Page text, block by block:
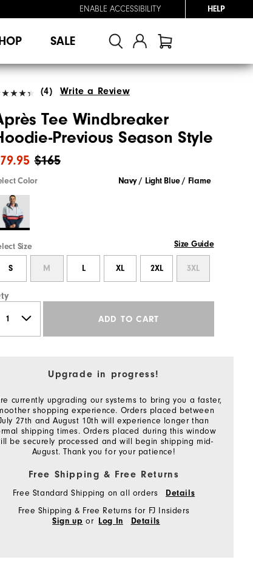
ENABLE ACCESSIBILITY HELP
SALE
(4) Write a Review
Tee Windbreaker
Previous Season Style
$165
Color Navy / Light Blue / Flame
Size Size Guide
S M L XL 2XL 3XL
ADD TO CART
Upgrade in progress!
currently upgrading our systems to bring you a faster,
shopping experience. Orders placed between
27th and August 10th will experience longer than
shipping times. Orders placed during this window
be securely processed and will begin shipping mid-
August. Thank you for your patience!
Free Shipping & Free Returns
Free Standard Shipping on all orders Details
Free Shipping & Free Returns for FJ Insiders
Sign up or Log In Details